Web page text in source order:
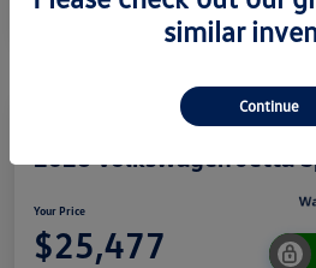
2026 Volkswagen Jetta
Your Price
$25,477
similar
Continue